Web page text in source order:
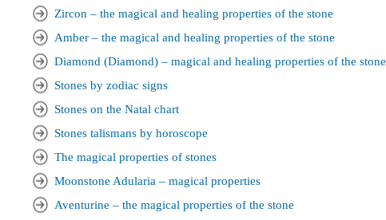
Zircon – the magical and healing properties of the stone
Amber – the magical and healing properties of the stone
Diamond (Diamond) – magical and healing properties of the stone
Stones by zodiac signs
Stones on the Natal chart
Stones talismans by horoscope
The magical properties of stones
Moonstone Adularia – magical properties
Aventurine – the magical properties of the stone